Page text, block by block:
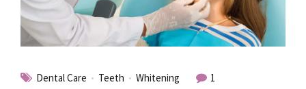
Dental Care Teeth Whitening 1